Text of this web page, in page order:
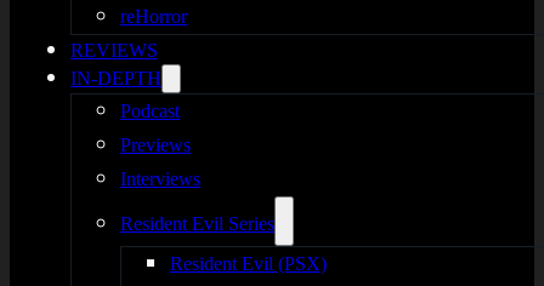
reHorror
REVIEWS
IN-DEPTH
Podcast
Previews
Interviews
Resident Evil Series
Resident Evil (PSX)